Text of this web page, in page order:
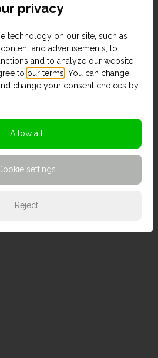
privacy
technology on our site, such as
and advertisements, to
and to analyze our website
to our terms . You can change
change your consent choices by
Allow all
settings
Reject